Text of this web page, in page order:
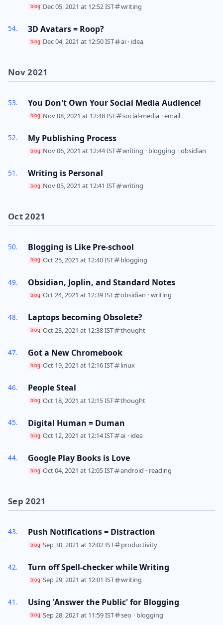
blog Dec 05, 2021 at 12:52 IST writing
3D Avatars = Roop?
blog Dec 04, 2021 at 12:50 IST ai · idea
Nov 2021
You Don't Own Your Social Media Audience!
blog Nov 08, 2021 at 12:48 IST social-media · email
My Publishing Process
blog Nov 06, 2021 at 12:44 IST writing · blogging · obsidian
Writing is Personal
blog Nov 05, 2021 at 12:41 IST writing
Oct 2021
Blogging is Like Pre-school
blog Oct 25, 2021 at 12:40 IST blogging
Obsidian, Joplin, and Standard Notes
blog Oct 24, 2021 at 12:39 IST obsidian · writing
Laptops becoming Obsolete?
blog Oct 23, 2021 at 12:38 IST thought
Got a New Chromebook
blog Oct 19, 2021 at 12:16 IST linux
People Steal
blog Oct 18, 2021 at 12:15 IST thought
Digital Human = Duman
blog Oct 12, 2021 at 12:14 IST ai · idea
Google Play Books is Love
blog Oct 04, 2021 at 12:05 IST android · reading
Sep 2021
Push Notifications = Distraction
blog Sep 30, 2021 at 12:02 IST productivity
Turn off Spell-checker while Writing
blog Sep 29, 2021 at 12:01 IST writing
Using 'Answer the Public' for Blogging
blog Sep 28, 2021 at 11:59 IST seo · blogging